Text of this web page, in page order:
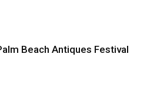
Beach Antiques Festival